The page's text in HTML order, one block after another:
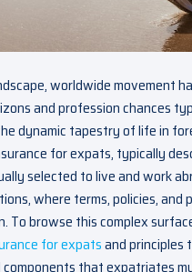
worldwide movement
and profession chances
dynamic tapestry of life in
for expats, typically
selected to live and work
where terms, policies,
To browse this complex
for expatsand principles
that expatriates